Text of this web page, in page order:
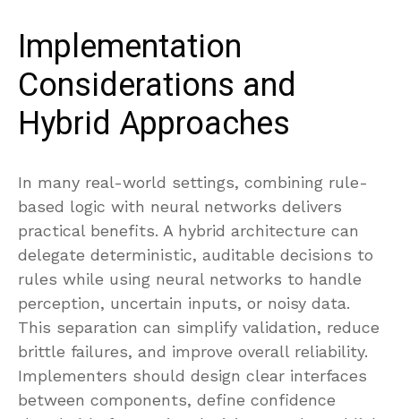
Implementation
Considerations and
Hybrid Approaches
In many real-world settings, combining rule-
based logic with neural networks delivers
practical benefits. A hybrid architecture can
delegate deterministic, auditable decisions to
rules while using neural networks to handle
perception, uncertain inputs, or noisy data.
This separation can simplify validation, reduce
brittle failures, and improve overall reliability.
Implementers should design clear interfaces
between components, define confidence